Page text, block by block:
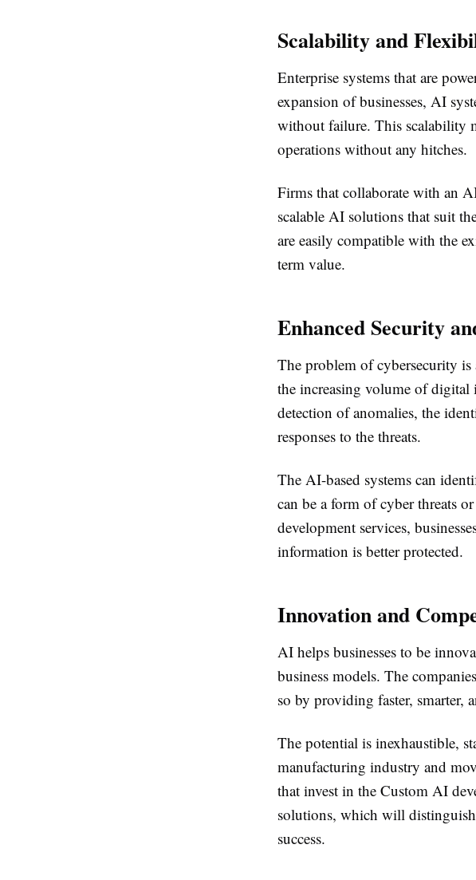
Scalability and
Enterprise systems that are
expansion of businesses, AI
without failure. This scalability
operations without any hitches.
Firms that collaborate with an
scalable AI solutions that suit
are easily compatible with the
term value.
Enhanced Security
The problem of cybersecurity
the increasing volume of digital
detection of anomalies, the
responses to the threats.
The AI-based systems can
can be a form of cyber threats
development services,
information is better protected.
Innovation and
AI helps businesses to be
business models. The
so by providing faster, smarter,
The potential is inexhaustible,
manufacturing industry and
that invest in the Custom AI
solutions, which will
success.